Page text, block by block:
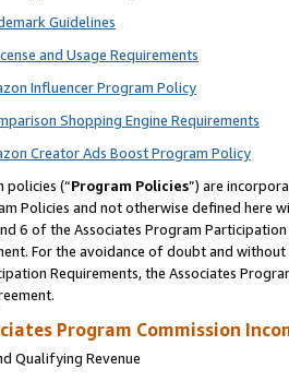
Guidelines
and Usage Requirements
Influencer Program Policy
Shopping Engine Requirements
Creator Ads Boost Program Policy
policies (“Program Policies”) are
Policies and not otherwise defined
6 of the Associates Program
For the avoidance of doubt and
Requirements, the Associates
Program Commission
Qualifying Revenue